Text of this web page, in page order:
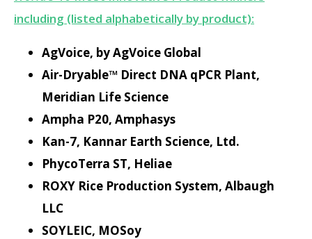
including (listed alphabetically by product):
AgVoice, by AgVoice Global
Air-Dryable™ Direct DNA qPCR Plant,
Meridian Life Science
Ampha P20, Amphasys
Kan-7, Kannar Earth Science, Ltd.
PhycoTerra ST, Heliae
ROXY Rice Production System, Albaugh
LLC
SOYLEIC, MOSoy